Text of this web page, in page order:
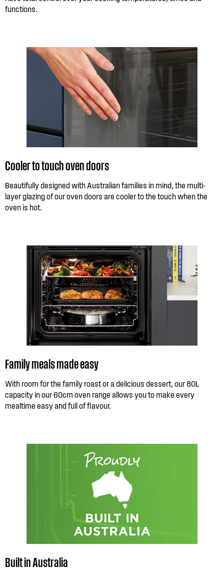
functions.
Cooler to touch oven doors
Beautifully designed with Australian families in mind, the multi-
layer glazing of our oven doors are cooler to the touch when the
oven is hot.
Family meals made easy
With room for the family roast or a delicious dessert, our 80L
capacity in our 60cm oven range allows you to make every
mealtime easy and full of flavour.
Built in Australia